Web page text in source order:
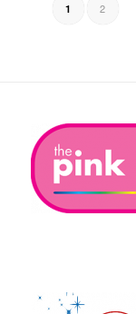
1 2